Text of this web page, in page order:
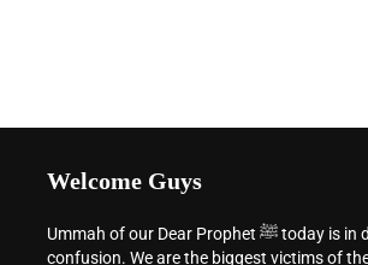
Welcome Guys
Ummah of our Dear Prophet ﷺ today is in despair and
confusion. We are the biggest victims of